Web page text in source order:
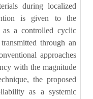
during localized
is given to the
as a controlled cyclic
through an
approaches
with the magnitude
the proposed
as a systemic